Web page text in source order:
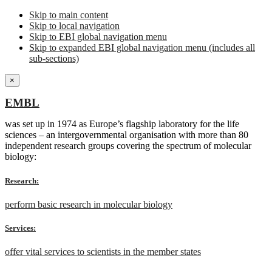
Skip to main content
Skip to local navigation
Skip to EBI global navigation menu
Skip to expanded EBI global navigation menu (includes all
sub-sections)
×
EMBL
was set up in 1974 as Europe’s flagship laboratory for the life
sciences – an intergovernmental organisation with more than 80
independent research groups covering the spectrum of molecular
biology:
Research:
perform basic research in molecular biology
Services:
offer vital services to scientists in the member states